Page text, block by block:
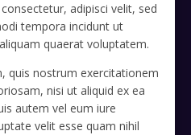
adipisci velit, sed
tempora incidunt ut
quaerat voluptatem.
quis nostrum exercitationem
nisi ut aliquid ex ea
autem vel eum iure
velit esse quam nihil